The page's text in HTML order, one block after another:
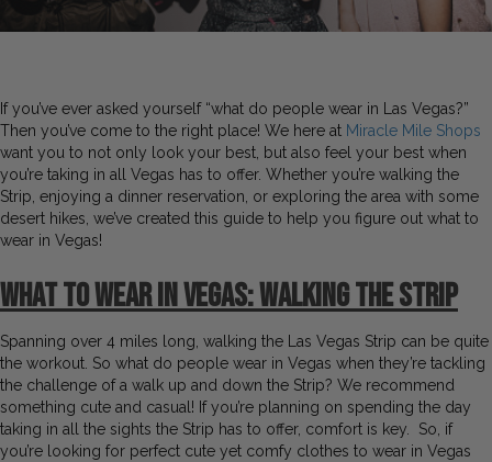
If you’ve ever asked yourself “what do people wear in Las Vegas?”
Then you’ve come to the right place! We here at Miracle Mile Shops
want you to not only look your best, but also feel your best when
you’re taking in all Vegas has to offer. Whether you’re walking the
Strip, enjoying a dinner reservation, or exploring the area with some
desert hikes, we’ve created this guide to help you figure out what to
wear in Vegas!
What to Wear in Vegas: Walking the Strip
Spanning over 4 miles long, walking the Las Vegas Strip can be quite
the workout. So what do people wear in Vegas when they’re tackling
the challenge of a walk up and down the Strip? We recommend
something cute and casual! If you’re planning on spending the day
taking in all the sights the Strip has to offer, comfort is key. So, if
you’re looking for perfect cute yet comfy clothes to wear in Vegas